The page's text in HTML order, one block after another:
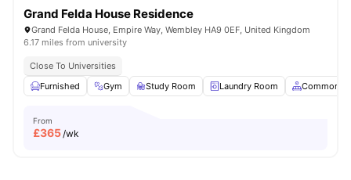
Grand Felda House Residence
Grand Felda House, Empire Way, Wembley HA9 0EF, United Kingdom
6.17 miles from university
Close To Universities
Furnished
Gym Study Room Laundry Room Common
From
£365/wk